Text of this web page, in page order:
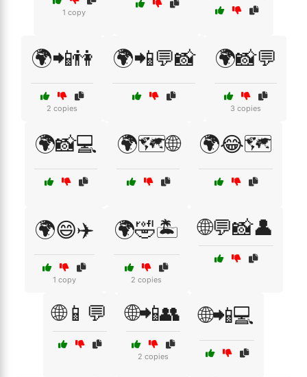
1 copy
🌍📲👫
2 copies
🌍📲💬📸 🌍📸💬
3 copies
🌍📸💻 🌍🗺️🌐 🌍😂🗺️
🌍😄✈️
1 copy
🌍🤣🏝️
2 copies
🌐💬📸👤
🌐📱💬 🌐📲👥
2 copies
🌐📲💻